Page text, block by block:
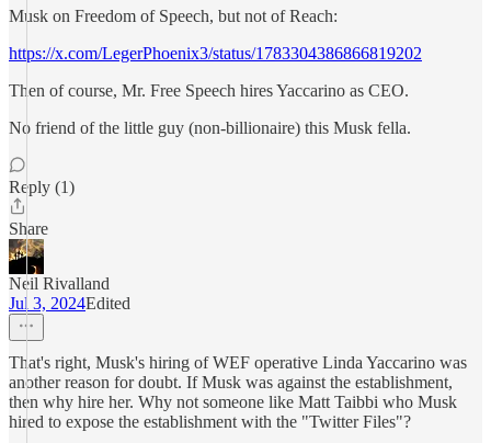
Musk on Freedom of Speech, but not of Reach:
https://x.com/LegerPhoenix3/status/1783304386866819202
Then of course, Mr. Free Speech hires Yaccarino as CEO.
No friend of the little guy (non-billionaire) this Musk fella.
Reply (1)
Share
Neil Rivalland
Jul 3, 2024Edited
That's right, Musk's hiring of WEF operative Linda Yaccarino was
another reason for doubt. If Musk was against the establishment,
then why hire her. Why not someone like Matt Taibbi who Musk
hired to expose the establishment with the "Twitter Files"?